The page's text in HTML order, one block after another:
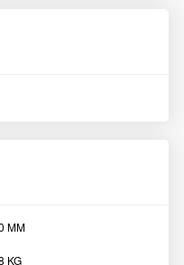
MM
KG